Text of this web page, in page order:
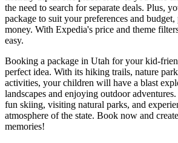
the need to search for separate deals. Plus,
package to suit your preferences and
money. With Expedia's price and theme
easy.
Booking a package in Utah for your kid-
perfect idea. With its hiking trails, nature
activities, your children will have a blast
landscapes and enjoying outdoor
fun skiing, visiting natural parks, and
atmosphere of the state. Book now and
memories!